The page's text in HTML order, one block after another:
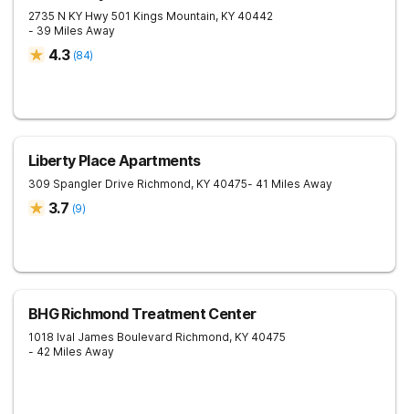
2735 N KY Hwy 501 Kings Mountain, KY 40442
- 39 Miles Away
4.3 (84)
Liberty Place Apartments
309 Spangler Drive Richmond, KY 40475- 41 Miles Away
3.7 (9)
BHG Richmond Treatment Center
1018 Ival James Boulevard Richmond, KY 40475
- 42 Miles Away